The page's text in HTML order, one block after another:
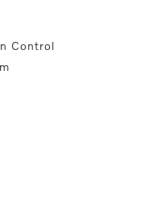
Control